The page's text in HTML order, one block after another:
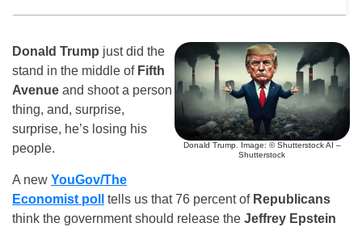
Donald Trump. Image: © Shutterstock AI –
Shutterstock
Donald Trump just did the
stand in the middle of Fifth
Avenue and shoot a person
thing, and, surprise,
surprise, he’s losing his
people.
A new YouGov/The
Economist poll
tells us that 76 percent of Republicans
think the government should release the Jeffrey Epstein